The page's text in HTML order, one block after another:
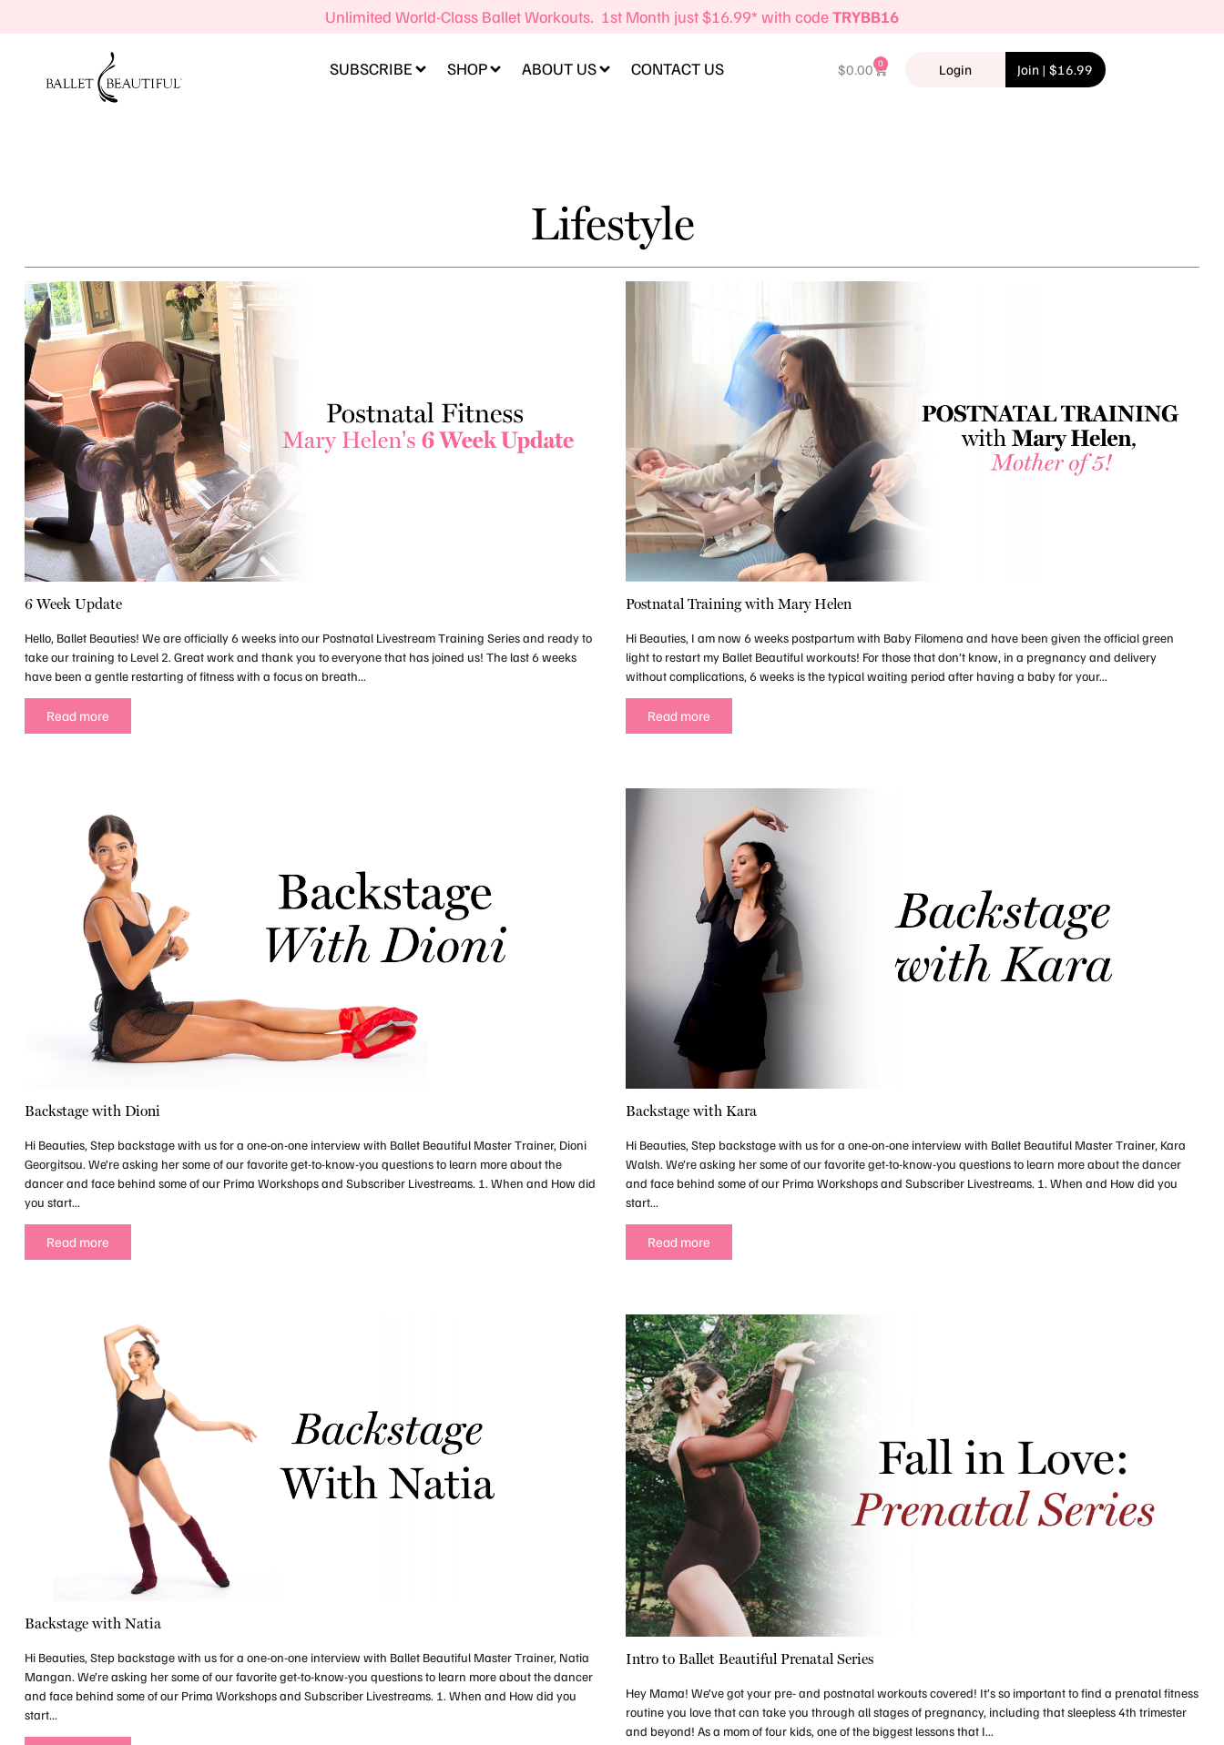
Unlimited World-Class Ballet Workouts. 1st Month just $16.99* with codeTRYBB16
SUBSCRIBE SHOP ABOUT US CONTACT US $0.00 0 Login Join | $16.99
Lifestyle
6 Week Update
Hello, Ballet Beauties! We are officially 6 weeks into our Postnatal Livestream Training Series and ready to
take our training to Level 2. Great work and thank you to everyone that has joined us! The last 6 weeks
have been a gentle restarting of fitness with a focus on breath...
Read more
Postnatal Training with Mary Helen
Hi Beauties, I am now 6 weeks postpartum with Baby Filomena and have been given the official green
light to restart my Ballet Beautiful workouts! For those that don’t know, in a pregnancy and delivery
without complications, 6 weeks is the typical waiting period after having a baby for your...
Read more
Backstage with Dioni
Hi Beauties, Step backstage with us for a one-on-one interview with Ballet Beautiful Master Trainer, Dioni
Georgitsou. We’re asking her some of our favorite get-to-know-you questions to learn more about the
dancer and face behind some of our Prima Workshops and Subscriber Livestreams. 1. When and How did
you start...
Read more
Backstage with Kara
Hi Beauties, Step backstage with us for a one-on-one interview with Ballet Beautiful Master Trainer, Kara
Walsh. We’re asking her some of our favorite get-to-know-you questions to learn more about the dancer
and face behind some of our Prima Workshops and Subscriber Livestreams. 1. When and How did you
start...
Read more
Backstage with Natia
Hi Beauties, Step backstage with us for a one-on-one interview with Ballet Beautiful Master Trainer, Natia
Mangan. We’re asking her some of our favorite get-to-know-you questions to learn more about the dancer
and face behind some of our Prima Workshops and Subscriber Livestreams. 1. When and How did you
start...
Intro to Ballet Beautiful Prenatal Series
Hey Mama! We’ve got your pre- and postnatal workouts covered! It’s so important to find a prenatal fitness
routine you love that can take you through all stages of pregnancy, including that sleepless 4th trimester
and beyond! As a mom of four kids, one of the biggest lessons that I...